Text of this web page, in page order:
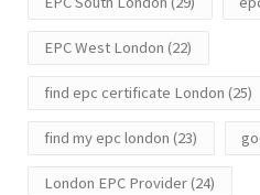
EPC West London (22)
find epc certificate London (25)
find my epc london (23)
London EPC Provider(24)